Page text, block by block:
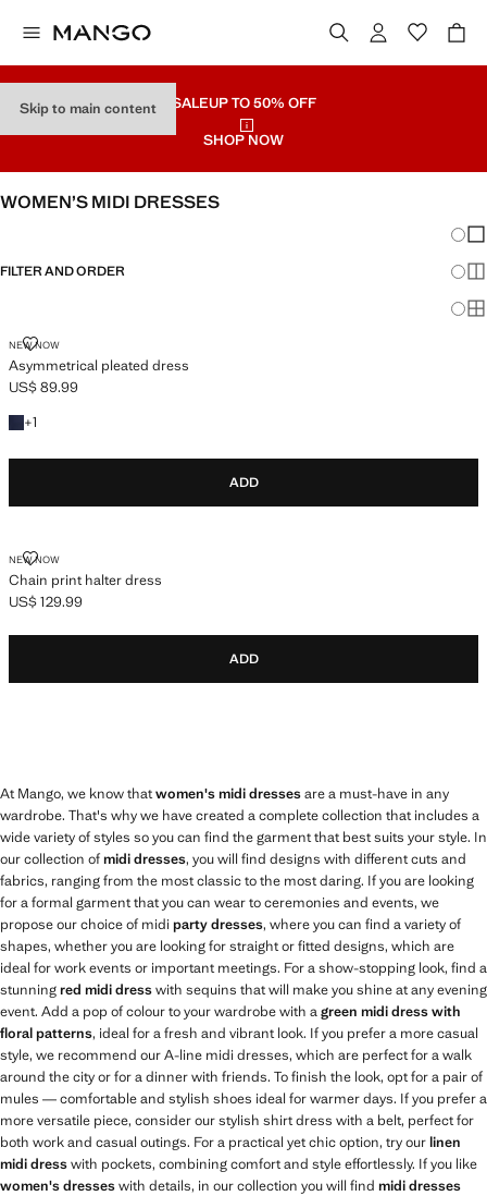
Skip to main content SALEUP TO 50% OFF
SHOP NOW
WOMEN’S MIDI DRESSES
FILTER AND ORDER
NEW NOW
Asymmetrical pleated dress
ASYMMETRICAL PLEATED DRESS
Current price [US$ 89.99 ]
US$ 89.99
+1
+1 colour
ADD
NEW NOW
Chain print halter dress
CHAIN PRINT HALTER DRESS
Current price [US$ 129.99 ]
US$ 129.99
ADD
At Mango, we know thatwomen's midi dressesare a must-have in any
wardrobe. That's why we have created a complete collection that includes a
wide variety of styles so you can find the garment that best suits your style. In
our collection ofmidi dresses, you will find designs with different cuts and
fabrics, ranging from the most classic to the most daring. If you are looking
for a formal garment that you can wear to ceremonies and events, we
propose our choice of midi party dresses, where you can find a variety of
shapes, whether you are looking for straight or fitted designs, which are
ideal for work events or important meetings. For a show-stopping look, find a
stunningred midi dresswith sequins that will make you shine at any evening
event. Add a pop of colour to your wardrobe with agreen midi dress with
floral patterns, ideal for a fresh and vibrant look. If you prefer a more casual
style, we recommend our A-line midi dresses, which are perfect for a walk
around the city or for a dinner with friends. To finish the look, opt for a pair of
mules — comfortable and stylish shoes ideal for warmer days. If you prefer a
more versatile piece, consider our stylish shirt dress with a belt, perfect for
both work and casual outings. For a practical yet chic option, try ourlinen
midi dresswith pockets, combining comfort and style effortlessly. If you like
women's dresseswith details, in our collection you will find midi dresses